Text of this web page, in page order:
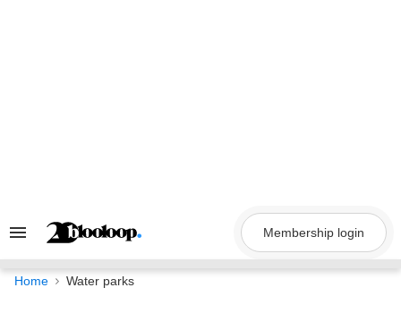
Search
Navigation
Membership login
Home Water parks